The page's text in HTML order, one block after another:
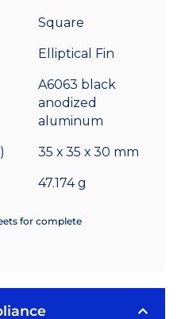
quantity
Square
Elliptical Fin
A6063 black
anodized
aluminum
35 x 35 x 30 mm
47.174 g
for complete